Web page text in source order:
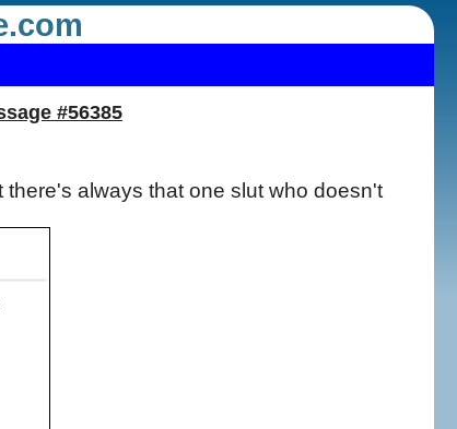
#56385
always that one slut who doesn't